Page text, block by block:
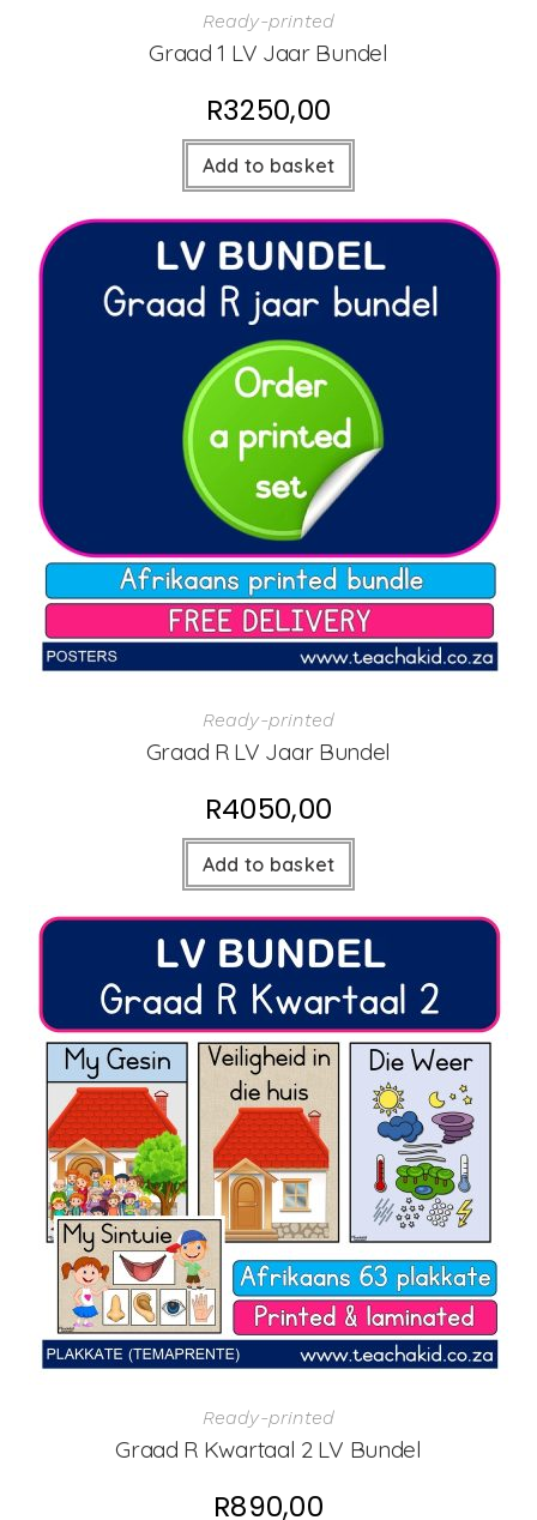
Ready-printed
Graad 1 LV Jaar Bundel
R3250,00
Add to basket
Ready-printed
Graad R LV Jaar Bundel
R4050,00
Add to basket
Ready-printed
Graad R Kwartaal 2 LV Bundel
R890,00